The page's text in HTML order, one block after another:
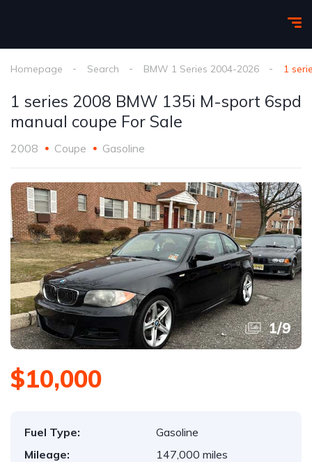
Homepage Search BMW 1 Series 2004-2026 1
1 series 2008 BMW 135i M-sport 6spd
manual coupe For Sale
2008 Coupe Gasoline
1/9
$10,000
Fuel Type:
Gasoline
Mileage:
147,000 miles